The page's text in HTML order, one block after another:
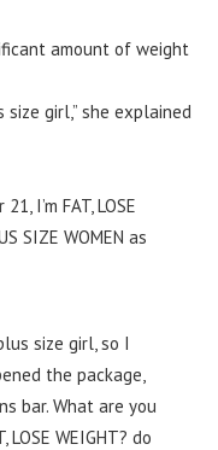
amount of weight
girl,” she explained
I’m FAT, LOSE
SIZE WOMEN as
size girl, so I
the package,
bar. What are you
WEIGHT? do